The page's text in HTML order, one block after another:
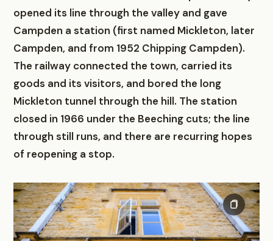
opened its line through the valley and gave
Campden a station (first named Mickleton, later
Campden, and from 1952 Chipping Campden).
The railway connected the town, carried its
goods and its visitors, and bored the long
Mickleton tunnel through the hill. The station
closed in 1966 under the Beeching cuts; the line
through still runs, and there are recurring hopes
of reopening a stop.